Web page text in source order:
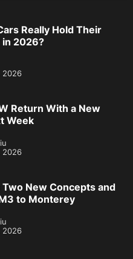
Really Hold Their
in 2026?
2026
Return With a New
Week
2026
New Concepts and
to Monterey
2026